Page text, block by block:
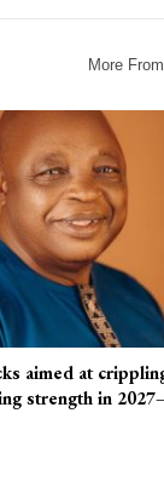
More
aimed at
strength in